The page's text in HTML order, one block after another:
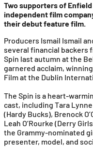
Two supporters of
independent film
their debut feature film.
Producers Ismail Ismail
several financial backers
Spin last autumn at the
garnered acclaim,
Film at the Dublin
The Spin is a heart-
cast, including Tara Lynne
(Hardy Bucks), Brenock
Leah O’Rourke (Derry
the Grammy-nominated
presenter, model, and